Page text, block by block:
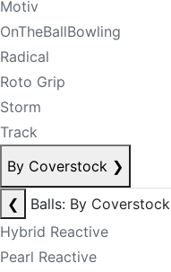
Motiv
OnTheBallBowling
Radical
Roto Grip
Storm
Track
By Coverstock ❯
❮
Balls: By Coverstock
Hybrid Reactive
Pearl Reactive